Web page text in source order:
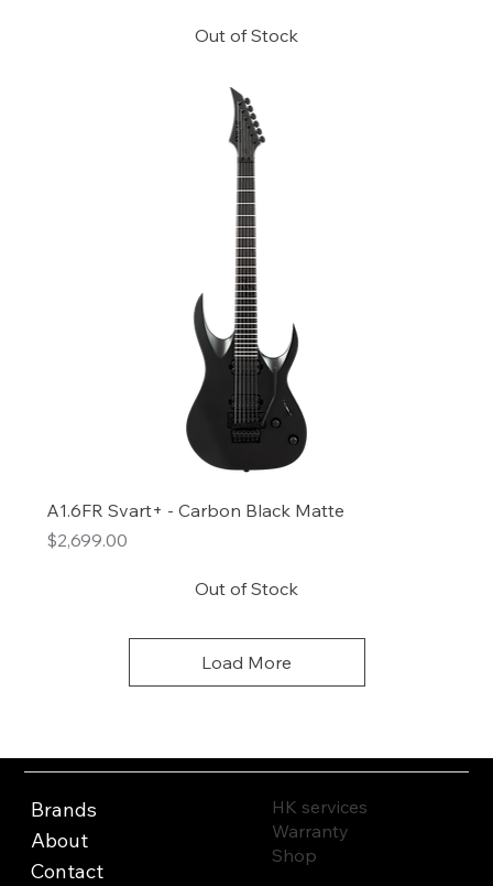
Out of Stock
A1.6FR Svart+ - Carbon Black Matte
Price
$2,699.00
Out of Stock
Load More
Brands
About
Contact
HK services
Warranty
Shop